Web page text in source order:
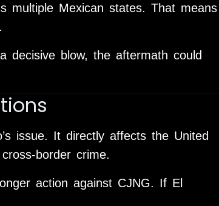
multiple Mexican states. That means
decisive blow, the aftermath could
issue. It directly affects the United
border crime.
action against CJNG. If El